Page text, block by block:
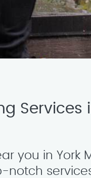
Services
you in York
notch